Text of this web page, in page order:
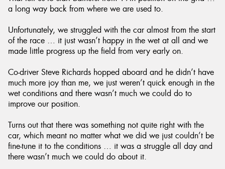
a long way back from where we are used to.
Unfortunately, we struggled with the car almost from the start
of the race … it just wasn’t happy in the wet at all and we
made little progress up the field from very early on.
Co-driver Steve Richards hopped aboard and he didn’t have
much more joy than me, we just weren’t quick enough in the
wet conditions and there wasn’t much we could do to
improve our position.
Turns out that there was something not quite right with the
car, which meant no matter what we did we just couldn’t be
fine-tune it to the conditions … it was a struggle all day and
there wasn’t much we could do about it.